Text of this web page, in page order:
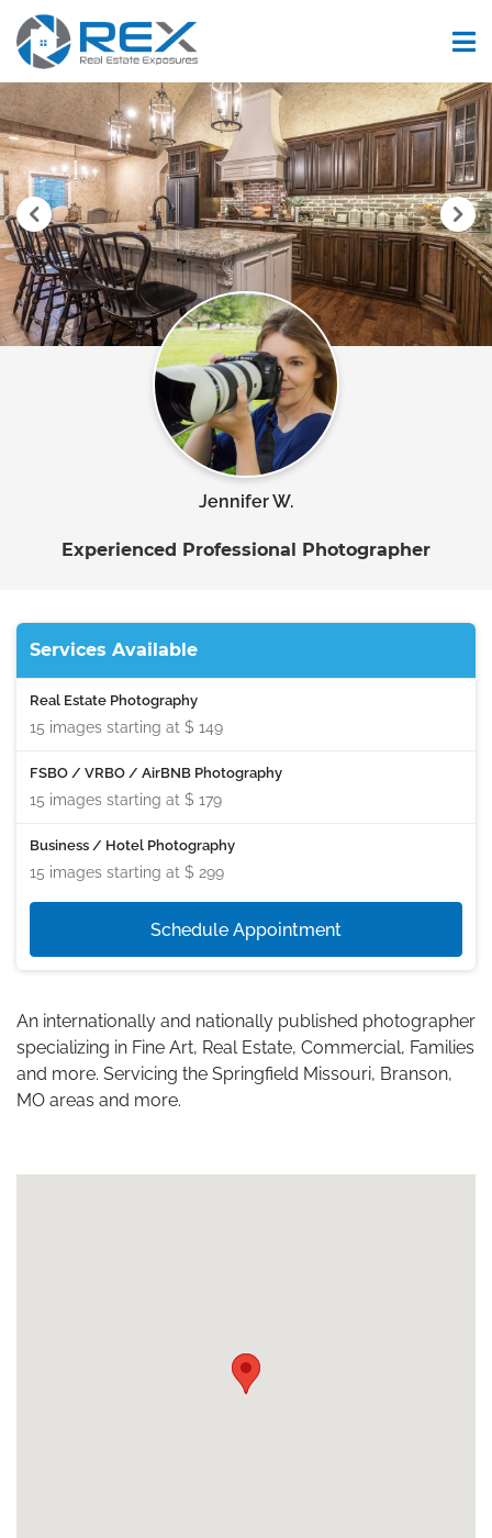
Experienced Professional Photographer
Jennifer W.
Services Available
Real Estate Photography
15 images starting at $ 149
FSBO / VRBO / AirBNB Photography
15 images starting at $ 179
Business / Hotel Photography
15 images starting at $ 299
Schedule Appointment
An internationally and nationally published photographer
specializing in Fine Art, Real Estate, Commercial, Families
and more. Servicing the Springfield Missouri, Branson,
MO areas and more.